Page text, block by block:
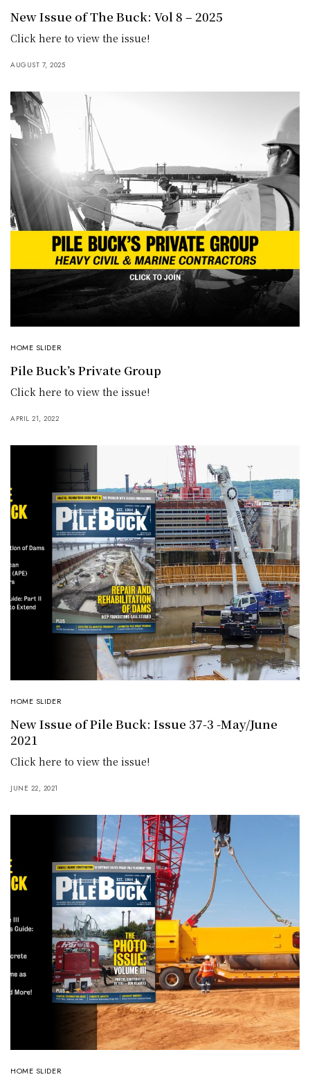
New Issue of The Buck: Vol 8 – 2025
Click here to view the issue!
AUGUST 7, 2025
HOME SLIDER
Pile Buck’s Private Group
Click here to view the issue!
APRIL 21, 2022
HOME SLIDER
New Issue of Pile Buck: Issue 37-3 -May/June
2021
Click here to view the issue!
JUNE 22, 2021
HOME SLIDER